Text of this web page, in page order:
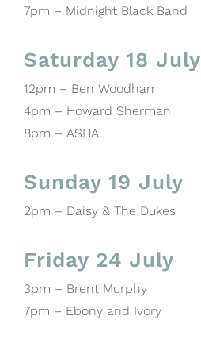
7pm – Midnight Black Band
Saturday 18 July
12pm – Ben Woodham
4pm – Howard Sherman
8pm – ASHA
Sunday 19 July
2pm – Daisy & The Dukes
Friday 24 July
3pm – Brent Murphy
7pm – Ebony and Ivory